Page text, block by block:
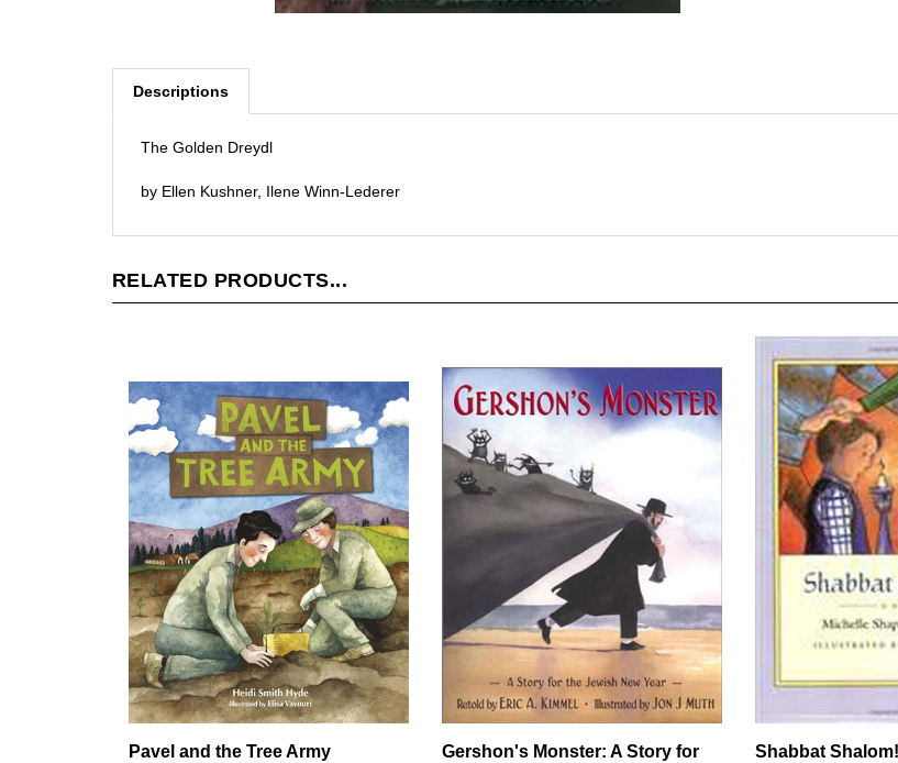
Descriptions
The Golden Dreydl
by Ellen Kushner, Ilene Winn-Lederer
RELATED PRODUCTS...
Pavel and the Tree Army
Gershon's Monster: A Story for
Shabbat